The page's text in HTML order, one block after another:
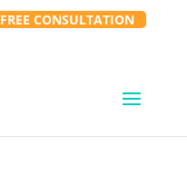
FREE CONSULTATION